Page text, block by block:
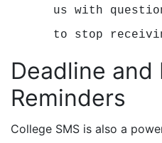
us with
to stop
Deadline and
Reminders
College SMS is also a